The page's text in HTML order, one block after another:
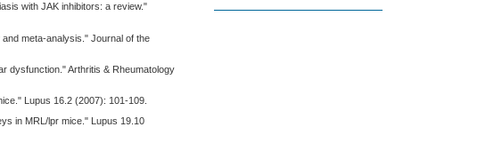
with JAK inhibitors: a review."
meta‐analysis." Journal of the
dysfunction." Arthritis & Rheumatology
Lupus 16.2 (2007): 101-109.
in MRL/lpr mice." Lupus 19.10